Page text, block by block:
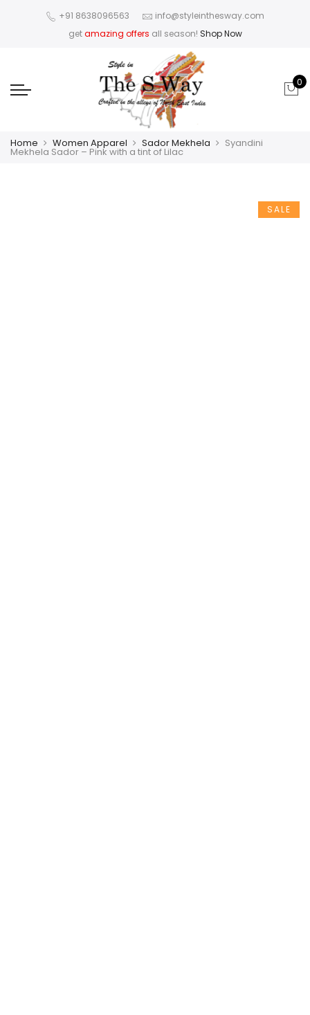
+91 8638096563
info@styleinthesway.com
getamazing offers all season! Shop Now
0
Home Women Apparel Sador Mekhela Syandini
Mekhela Sador – Pink with a tint of Lilac
SALE